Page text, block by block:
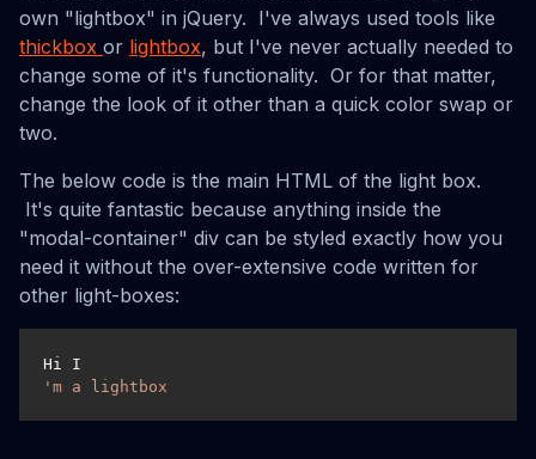
own "lightbox" in jQuery. I've always used tools like
thickbox or lightbox, but I've never actually needed to
change some of it's functionality. Or for that matter,
change the look of it other than a quick color swap or
two.
The below code is the main HTML of the light box.
It's quite fantastic because anything inside the
"modal-container" div can be styled exactly how you
need it without the over-extensive code written for
other light-boxes:
Hi I
'm a lightbox